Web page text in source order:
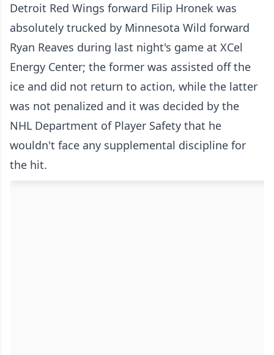
Detroit Red Wings forward Filip Hronek was
absolutely trucked by Minnesota Wild forward
Ryan Reaves during last night's game at XCel
Energy Center; the former was assisted off the
ice and did not return to action, while the latter
was not penalized and it was decided by the
NHL Department of Player Safety that he
wouldn't face any supplemental discipline for
the hit.